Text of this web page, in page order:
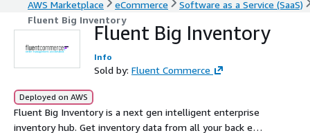
AWS Marketplace eCommerce
Software as a Service (SaaS)
Fluent Big Inventory
Fluent Big Inventory
Info
Sold by: Fluent Commerce
Deployed on AWS
Fluent Big Inventory is a next gen intelligent enterprise
inventory hub. Get inventory data from all your back end